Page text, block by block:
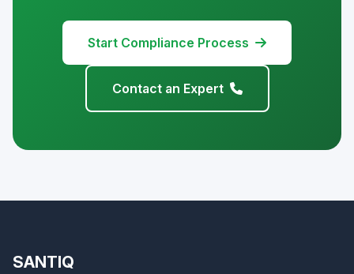
Start Compliance Process
Contact an Expert
SANTIQ